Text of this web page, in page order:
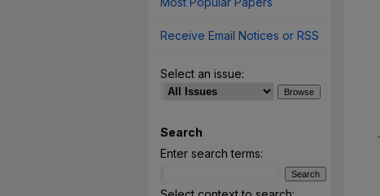
Receive Email Notices or RSS
Select an issue:
Search
Enter search terms: